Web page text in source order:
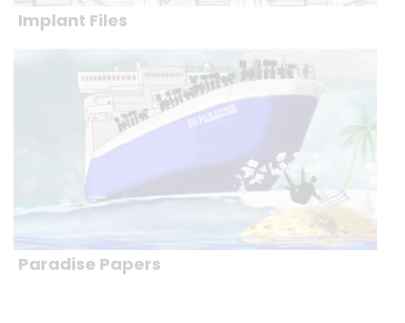
Implant Files
Paradise Papers